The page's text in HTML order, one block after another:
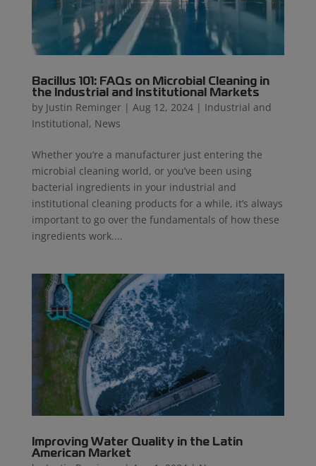
Bacillus 101: FAQs on Microbial Cleaning in
the Industrial and Institutional Markets
by Justin Reminger| Aug 12, 2024| Industrial and
Institutional, News
Whether you’re a manufacturer just entering the
microbial cleaning world, or you’ve been using
bacterial ingredients in your industrial and
institutional cleaning products for a while, it’s always
important to go over the fundamentals of how these
ingredients work....
Improving Water Quality in the Latin
American Market